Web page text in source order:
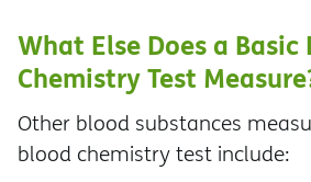
What Else Does a Basic
Chemistry Test
Other blood substances
blood chemistry test include: